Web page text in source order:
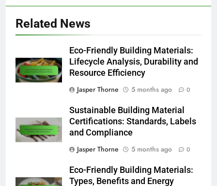
Related News
Eco-Friendly Building Materials:
Lifecycle Analysis, Durability and
Resource Efficiency
Jasper Thorne
5 months ago 0
Sustainable Building Material
Certifications: Standards, Labels
and Compliance
Jasper Thorne
5 months ago 0
Eco-Friendly Building Materials:
Types, Benefits and Energy